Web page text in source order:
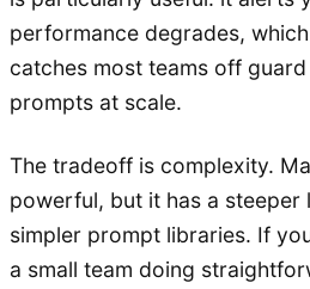
performance degrades,
catches most teams off
prompts at scale.
The tradeoff is complexity.
powerful, but it has a steeper
simpler prompt libraries. If
a small team doing